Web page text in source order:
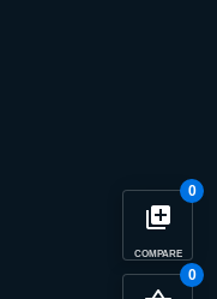
library_add
COMPARE
0
close
0